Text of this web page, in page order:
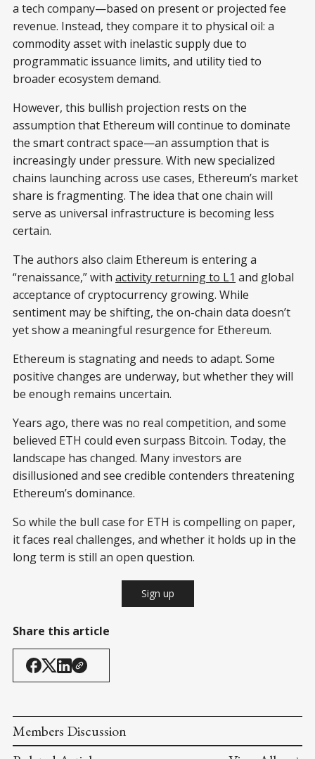
a tech company—based on present or projected fee
revenue. Instead, they compare it to physical oil: a
commodity asset with inelastic supply due to
programmatic issuance limits, and utility tied to
broader ecosystem demand.
However, this bullish projection rests on the
assumption that Ethereum will continue to dominate
the smart contract space—an assumption that is
increasingly under pressure. With new specialized
chains launching across use cases, Ethereum’s market
share is fragmenting. The idea that one chain will
serve as universal infrastructure is becoming less
certain.
The authors also claim Ethereum is entering a
“renaissance,” with activity returning to L1 and global
acceptance of cryptocurrency growing. While
sentiment may be shifting, the on-chain data doesn’t
yet show a meaningful resurgence for Ethereum.
Ethereum is stagnating and needs to adapt. Some
positive changes are underway, but whether they will
be enough remains uncertain.
Years ago, there was no real competition, and some
believed ETH could even surpass Bitcoin. Today, the
landscape has changed. Many investors are
disillusioned and see credible contenders threatening
Ethereum’s dominance.
So while the bull case for ETH is compelling on paper,
it faces real challenges, and whether it holds up in the
long term is still an open question.
Sign up
Share this article
Members Discussion